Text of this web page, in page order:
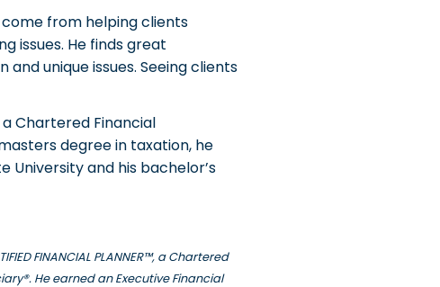
come from helping clients
issues. He finds great
unique issues. Seeing clients
a Chartered Financial
degree in taxation, he
University and his bachelor’s
FINANCIAL PLANNER™, a Chartered
He earned an Executive Financial